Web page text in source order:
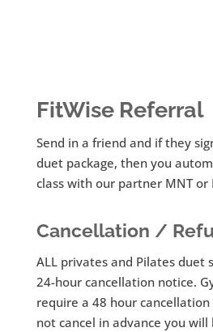
FitWise Referral
Send in a friend and if they
duet package, then you
class with our partner MNT or
Cancellation /
ALL privates and Pilates duet
24-hour cancellation notice.
require a 48 hour
not cancel in advance you